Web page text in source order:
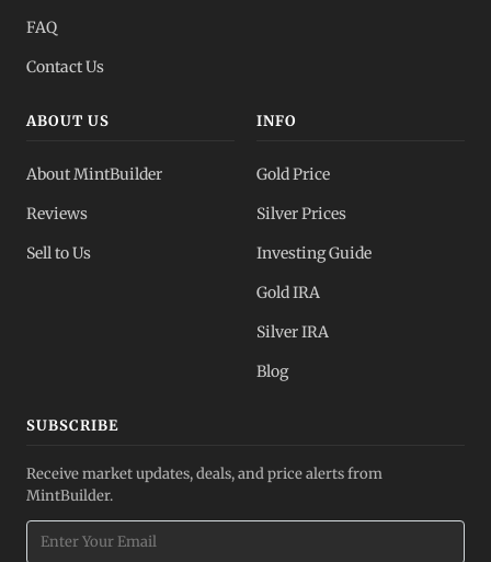
FAQ
Contact Us
ABOUT US
About MintBuilder
Reviews
Sell to Us
INFO
Gold Price
Silver Prices
Investing Guide
Gold IRA
Silver IRA
Blog
SUBSCRIBE
Receive market updates, deals, and price alerts from
MintBuilder.